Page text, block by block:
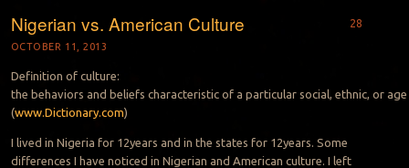
Nigerian vs. American Culture
OCTOBER 11, 2013
28
Definition of culture:
the behaviors and beliefs characteristic of a particular social, ethnic, or age
(www.Dictionary.com)
I lived in Nigeria for 12years and in the states for 12years. Some
differences I have noticed in Nigerian and American culture. I left